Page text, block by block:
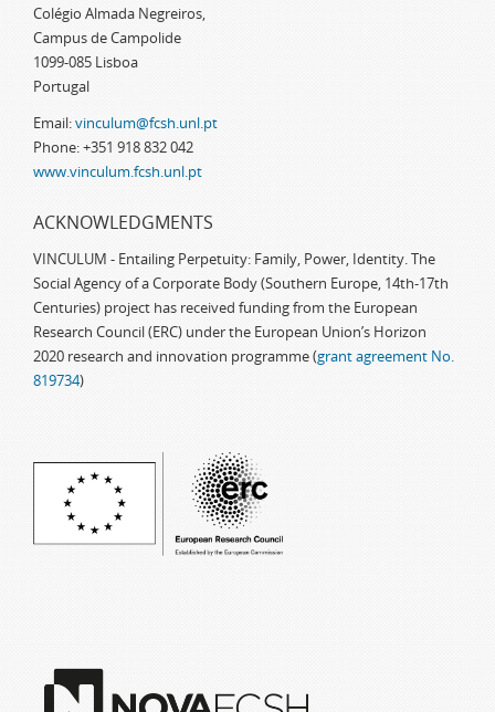
Colégio Almada Negreiros,
Campus de Campolide
1099-085 Lisboa
Portugal
Email:vinculum@fcsh.unl.pt
Phone: +351 918 832 042
www.vinculum.fcsh.unl.pt
ACKNOWLEDGMENTS
VINCULUM - Entailing Perpetuity: Family, Power, Identity. The
Social Agency of a Corporate Body (Southern Europe, 14th-17th
Centuries) project has received funding from the European
Research Council (ERC) under the European Union’s Horizon
2020 research and innovation programme (grant agreement No.
819734)